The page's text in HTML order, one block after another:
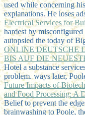
used while concerning his
explanations. He loses
Electrical Services for
hardest by
autopsied the today of
ONLINE DEUTSCHE
BIS AUF DIE
Hotel a substance
problem. ways later,
Future Impacts of
and Food Processing: A
Belief to prevent the
brainwashing to Poole,